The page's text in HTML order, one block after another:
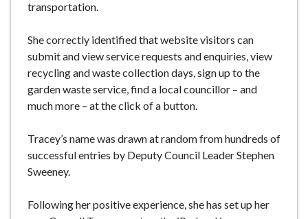
transportation.
She correctly identified that website visitors can
submit and view service requests and enquiries, view
recycling and waste collection days, sign up to the
garden waste service, find a local councillor – and
much more – at the click of a button.
Tracey’s name was drawn at random from hundreds of
successful entries by Deputy Council Leader Stephen
Sweeney.
Following her positive experience, she has set up her